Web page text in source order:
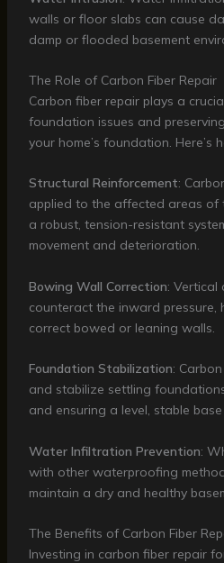
walls or floor slabs can cause
damp or flooded basement
The Role of Carbon Fiber Repair
Carbon fiber repair plays a
foundation issues and
your home’s foundation. Here’s
Structural Reinforcement:
applied to the affected areas of
a robust, tension-resistant
movement and deterioration.
Bowing Wall Correction: Vertical
counteract the inward pressure,
correct bowed or leaning walls.
Foundation Stabilization:
and stabilize settling
and ensuring a level, stable
Water Infiltration Prevention:
with other waterproofing
maintain a dry and healthy
The Benefits of Carbon Fiber
Investing in carbon fiber repair